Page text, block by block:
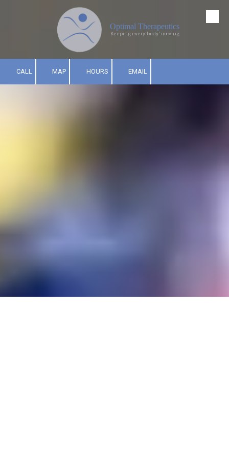
Skip to content Optimal Therapeutics
Keeping every'body' moving
CALL MAP HOURS EMAIL